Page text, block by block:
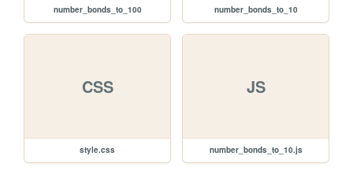
number_bonds_to_100 number_bonds_to_10
CSS
style.css
JS
number_bonds_to_10.js